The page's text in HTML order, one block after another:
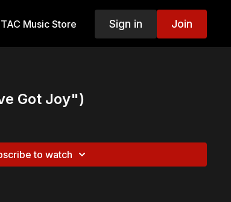
TAC Music Store Sign in Join
Got Joy")
to watch